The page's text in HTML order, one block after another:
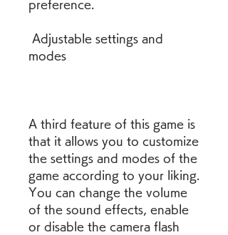
preference.
modes
A third feature of this game is
that it allows you to customize
the settings and modes of the
game according to your liking.
You can change the volume
of the sound effects, enable
or disable the camera flash